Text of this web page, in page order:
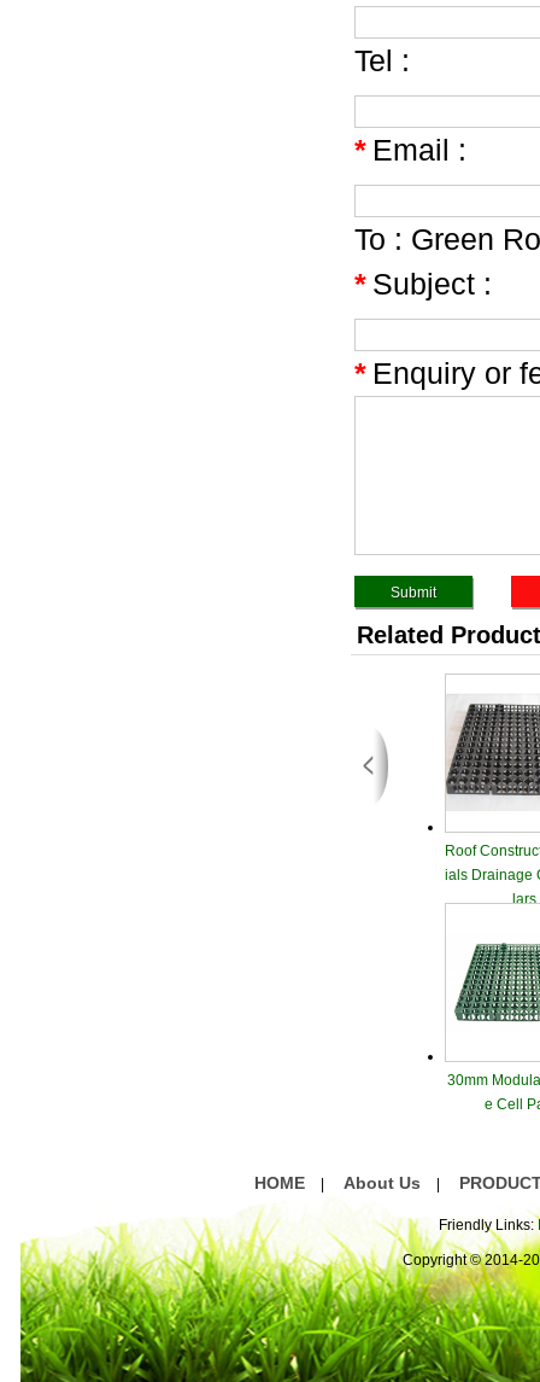
Tel :
* Email :
To : Green
* Subject :
* Enquiry or
Related
Roof
ials Drainage
lars
30mm
e Cell
HOME About Us
Friendly Links:
Copyright © 2014-